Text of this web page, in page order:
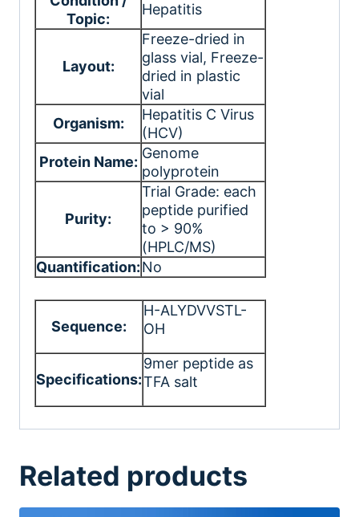
Topic:
Hepatitis
Layout:
Freeze-dried in
glass vial, Freeze-
dried in plastic
vial
Organism:
Hepatitis C Virus
(HCV)
Protein Name:
Genome
polyprotein
Purity:
Trial Grade: each
peptide purified
to > 90%
(HPLC/MS)
Quantification:No
Sequence:
H-ALYDVVSTL-
OH
Specifications:
9mer peptide as
TFA salt
Related products